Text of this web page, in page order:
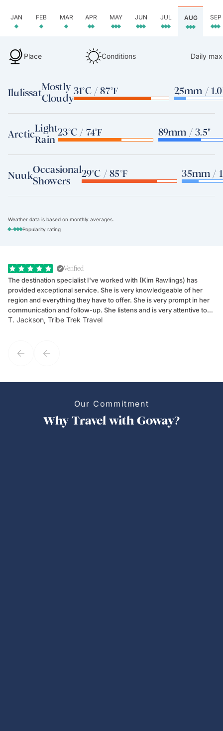
JAN FEB MAR APR MAY JUN JUL AUG SEP
Place Conditions Daily
IlulissatMostly
Cloudy
31°C / 87°F 25mm /
ArcticLight
Rain
23°C / 74°F 89mm / 3.5"
NuukOccasional
Showers
29°C / 85°F 35mm /
Weather data is based on monthly averages.
-
Popularity rating
Verified
The destination specialist I've worked with (Kim Rawlings) has
provided exceptional service. She is very knowledgeable of her
region and everything they have to offer. She is very prompt in her
communication and follow-up. She listens and is very attentive to
my client's needs and wants. Kim's personality makes one feel like
T. Jackson, Tribe Trek Travel
Our Commitment
Why Travel with Goway?